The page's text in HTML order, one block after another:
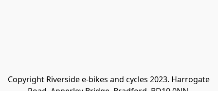
Copyright Riverside e-bikes and cycles 2023. Harrogate